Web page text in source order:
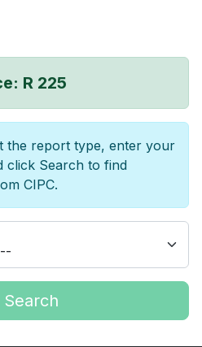
R 225
the report type, enter your
click Search to find
CIPC.
Search